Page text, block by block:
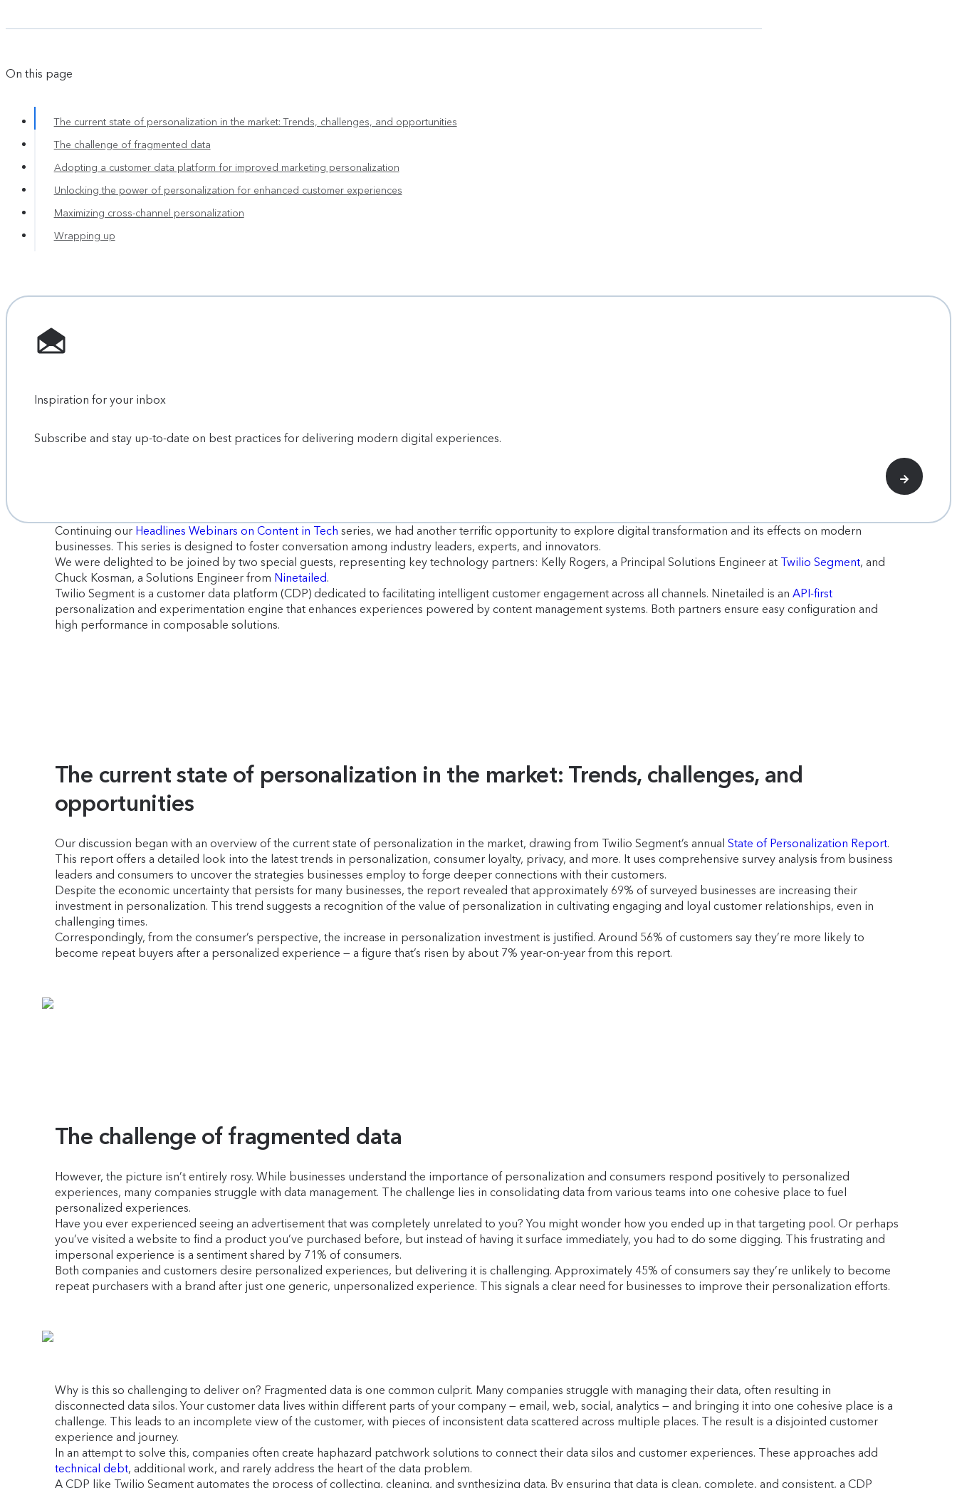
On this page
The current state of personalization in the market: Trends, challenges, and opportunities
The challenge of fragmented data
Adopting a customer data platform for improved marketing personalization
Unlocking the power of personalization for enhanced customer experiences
Maximizing cross-channel personalization
Wrapping up
Inspiration for your inbox
Subscribe and stay up-to-date on best practices for delivering modern digital experiences.
Continuing our Headlines Webinars on Content in Tech series, we had another terrific opportunity to explore digital transformation and its effects on modern
businesses. This series is designed to foster conversation among industry leaders, experts, and innovators.
We were delighted to be joined by two special guests, representing key technology partners: Kelly Rogers, a Principal Solutions Engineer at Twilio Segment, and
Chuck Kosman, a Solutions Engineer from Ninetailed.
Twilio Segment is a customer data platform (CDP) dedicated to facilitating intelligent customer engagement across all channels. Ninetailed is an API-first
personalization and experimentation engine that enhances experiences powered by content management systems. Both partners ensure easy configuration and
high performance in composable solutions.
The current state of personalization in the market: Trends, challenges, and
opportunities
Our discussion began with an overview of the current state of personalization in the market, drawing from Twilio Segment’s annual State of Personalization Report.
This report offers a detailed look into the latest trends in personalization, consumer loyalty, privacy, and more. It uses comprehensive survey analysis from business
leaders and consumers to uncover the strategies businesses employ to forge deeper connections with their customers.
Despite the economic uncertainty that persists for many businesses, the report revealed that approximately 69% of surveyed businesses are increasing their
investment in personalization. This trend suggests a recognition of the value of personalization in cultivating engaging and loyal customer relationships, even in
challenging times.
Correspondingly, from the consumer’s perspective, the increase in personalization investment is justified. Around 56% of customers say they’re more likely to
become repeat buyers after a personalized experience — a figure that’s risen by about 7% year-on-year from this report.
The challenge of fragmented data
However, the picture isn’t entirely rosy. While businesses understand the importance of personalization and consumers respond positively to personalized
experiences, many companies struggle with data management. The challenge lies in consolidating data from various teams into one cohesive place to fuel
personalized experiences.
Have you ever experienced seeing an advertisement that was completely unrelated to you? You might wonder how you ended up in that targeting pool. Or perhaps
you’ve visited a website to find a product you’ve purchased before, but instead of having it surface immediately, you had to do some digging. This frustrating and
impersonal experience is a sentiment shared by 71% of consumers.
Both companies and customers desire personalized experiences, but delivering it is challenging. Approximately 45% of consumers say they’re unlikely to become
repeat purchasers with a brand after just one generic, unpersonalized experience. This signals a clear need for businesses to improve their personalization efforts.
Why is this so challenging to deliver on? Fragmented data is one common culprit. Many companies struggle with managing their data, often resulting in
disconnected data silos. Your customer data lives within different parts of your company — email, web, social, analytics — and bringing it into one cohesive place is a
challenge. This leads to an incomplete view of the customer, with pieces of inconsistent data scattered across multiple places. The result is a disjointed customer
experience and journey.
In an attempt to solve this, companies often create haphazard patchwork solutions to connect their data silos and customer experiences. These approaches add
technical debt, additional work, and rarely address the heart of the data problem.
A CDP like Twilio Segment automates the process of collecting, cleaning, and synthesizing data. By ensuring that data is clean, complete, and consistent, a CDP